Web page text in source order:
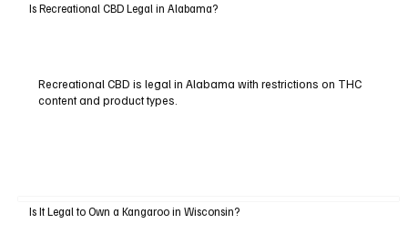
Is Recreational CBD Legal in Alabama?
Recreational CBD is legal in Alabama with restrictions on THC
content and product types.
Is It Legal to Own a Kangaroo in Wisconsin?